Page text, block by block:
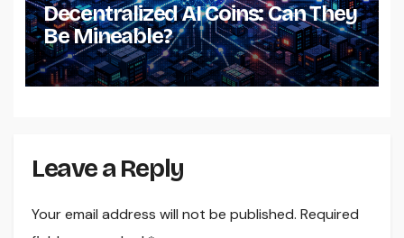
Decentralized AI Coins: Can They
Be Mineable?
Leave a Reply
Your email address will not be published. Required